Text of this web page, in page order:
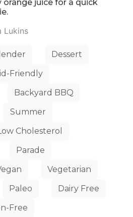
juice for a quick
Lukins
Dessert
Friendly
Backyard BBQ
Summer
Cholesterol
Parade
Vegetarian
Paleo
Dairy Free
Free